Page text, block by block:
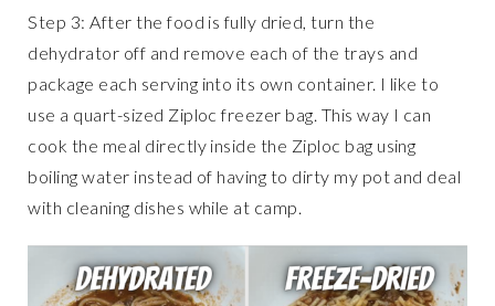
Step 3: After the food is fully dried, turn the
dehydrator off and remove each of the trays and
package each serving into its own container. I like to
use a quart-sized Ziploc freezer bag. This way I can
cook the meal directly inside the Ziploc bag using
boiling water instead of having to dirty my pot and deal
with cleaning dishes while at camp.